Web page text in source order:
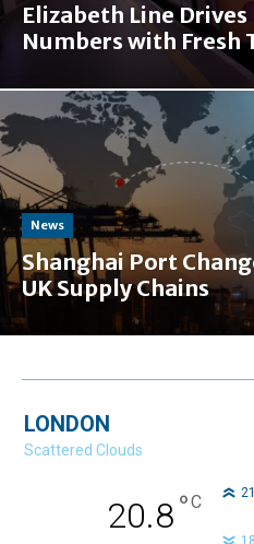
Elizabeth Line
Numbers with Fresh
News
Shanghai Port
UK Supply Chains
LONDON
Scattered Clouds
20.8°C